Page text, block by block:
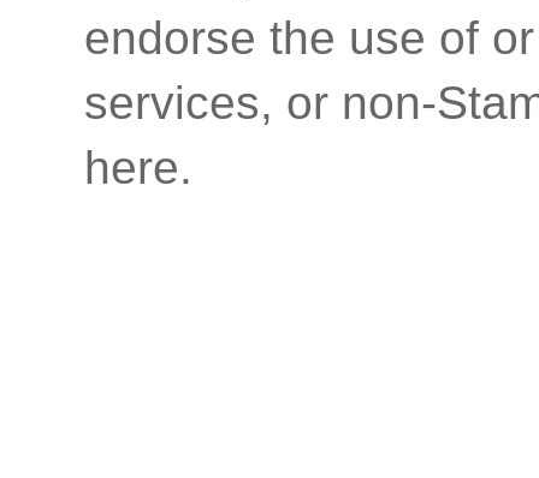
endorse the use of
services, or non-
here.